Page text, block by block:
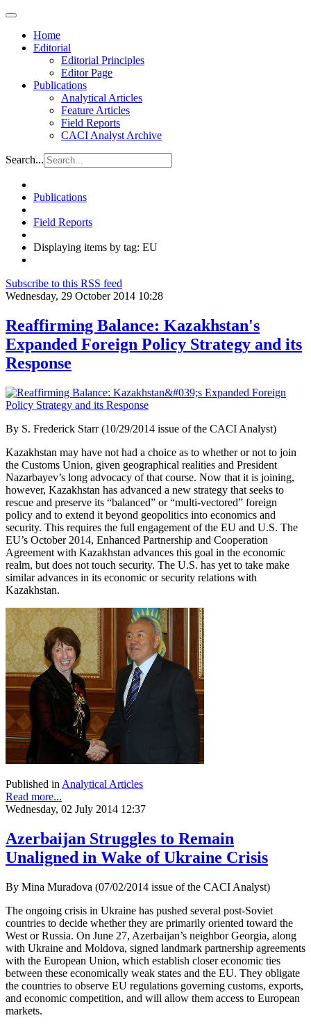
Home
Editorial
Editorial Principles
Editor Page
Publications
Analytical Articles
Feature Articles
Field Reports
CACI Analyst Archive
Search...
Publications
Field Reports
Displaying items by tag: EU
Subscribe to this RSS feed
Wednesday, 29 October 2014 10:28
Reaffirming Balance: Kazakhstan's
Expanded Foreign Policy Strategy and its
Response
By S. Frederick Starr (10/29/2014 issue of the CACI Analyst)
Kazakhstan may have not had a choice as to whether or not to join
the Customs Union, given geographical realities and President
Nazarbayev’s long advocacy of that course. Now that it is joining,
however, Kazakhstan has advanced a new strategy that seeks to
rescue and preserve its “balanced” or “multi-vectored” foreign
policy and to extend it beyond geopolitics into economics and
security. This requires the full engagement of the EU and U.S. The
EU’s October 2014, Enhanced Partnership and Cooperation
Agreement with Kazakhstan advances this goal in the economic
realm, but does not touch security. The U.S. has yet to take make
similar advances in its economic or security relations with
Kazakhstan.
Published in Analytical Articles
Read more...
Wednesday, 02 July 2014 12:37
Azerbaijan Struggles to Remain
Unaligned in Wake of Ukraine Crisis
By Mina Muradova (07/02/2014 issue of the CACI Analyst)
The ongoing crisis in Ukraine has pushed several post-Soviet
countries to decide whether they are primarily oriented toward the
West or Russia. On June 27, Azerbaijan’s neighbor Georgia, along
with Ukraine and Moldova, signed landmark partnership agreements
with the European Union, which establish closer economic ties
between these economically weak states and the EU. They obligate
the countries to observe EU regulations governing customs, exports,
and economic competition, and will allow them access to European
markets.